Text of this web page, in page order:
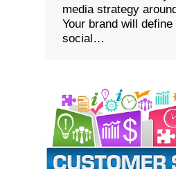
media strategy
Your brand will
social…